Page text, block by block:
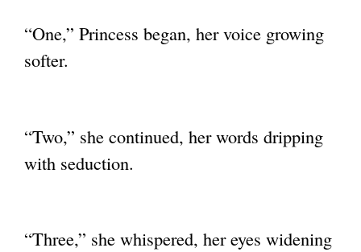
“One,” Princess began, her voice growing
softer.
“Two,” she continued, her words dripping
with seduction.
“Three,” she whispered, her eyes widening